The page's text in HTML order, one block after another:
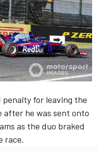
penalty for leaving the
after he was sent onto
as the duo braked
race.